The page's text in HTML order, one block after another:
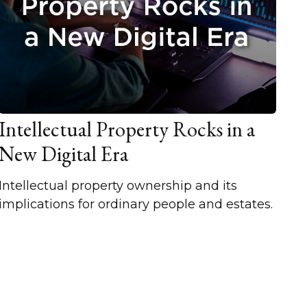
Property Rocks in a
Digital Era
property ownership and its
for ordinary people and estates.